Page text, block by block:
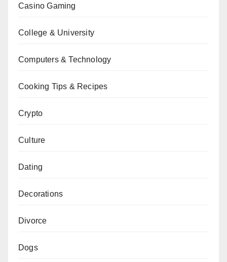
Casino Gaming
College & University
Computers & Technology
Cooking Tips & Recipes
Crypto
Culture
Dating
Decorations
Divorce
Dogs